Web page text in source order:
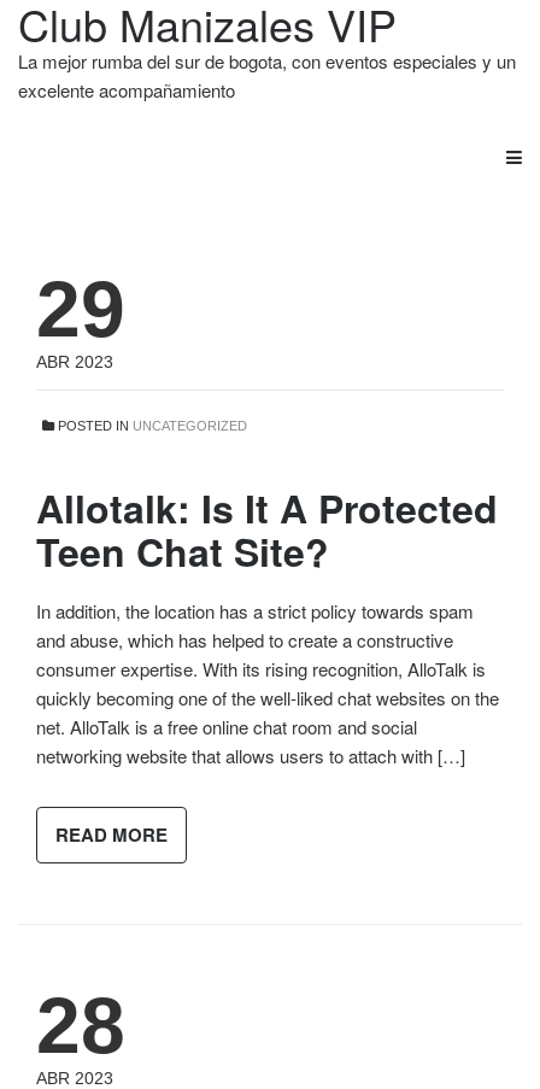
Club Manizales VIP
La mejor rumba del sur de bogota, con eventos especiales y un
excelente acompañamiento
29
ABR 2023
POSTED IN UNCATEGORIZED
Allotalk: Is It A Protected
Teen Chat Site?
In addition, the location has a strict policy towards spam
and abuse, which has helped to create a constructive
consumer expertise. With its rising recognition, AlloTalk is
quickly becoming one of the well-liked chat websites on the
net. AlloTalk is a free online chat room and social
networking website that allows users to attach with […]
READ MORE
28
ABR 2023